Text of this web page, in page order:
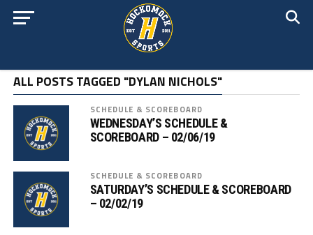
ALL POSTS TAGGED "DYLAN NICHOLS"
SCHEDULE & SCOREBOARD
WEDNESDAY’S SCHEDULE &
SCOREBOARD – 02/06/19
SCHEDULE & SCOREBOARD
SATURDAY’S SCHEDULE & SCOREBOARD
– 02/02/19